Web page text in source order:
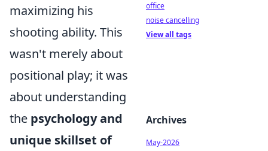
maximizing his
shooting ability. This
wasn't merely about
positional play; it was
about understanding
the psychology and
unique skillset of
office
noise cancelling
View all tags
Archives
May-2026